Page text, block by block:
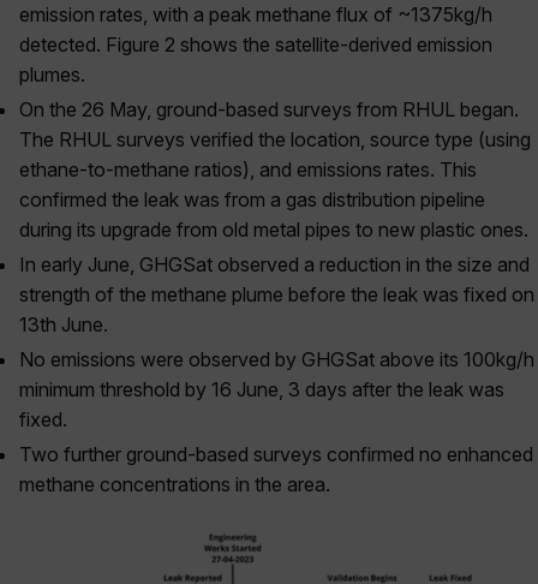
emission rates, with a peak methane flux of ~1375kg/h
detected. Figure 2 shows the satellite-derived emission
plumes.
On the 26 May, ground-based surveys from RHUL began.
The RHUL surveys verified the location, source type (using
ethane-to-methane ratios), and emissions rates. This
confirmed the leak was from a gas distribution pipeline
during its upgrade from old metal pipes to new plastic ones.
In early June, GHGSat observed a reduction in the size and
strength of the methane plume before the leak was fixed on
13th June.
No emissions were observed by GHGSat above its 100kg/h
minimum threshold by 16 June, 3 days after the leak was
fixed.
Two further ground-based surveys confirmed no enhanced
methane concentrations in the area.